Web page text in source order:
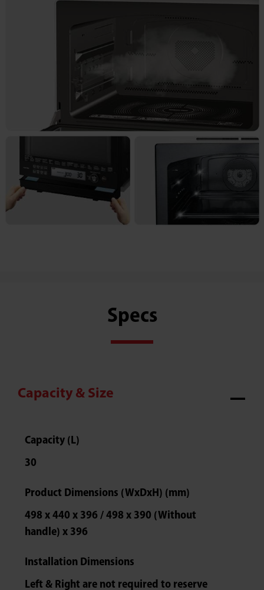
Specs
Capacity & Size
Capacity (L)
30
Product Dimensions (WxDxH) (mm)
498 x 440 x 396 / 498 x 390 (Without
handle) x 396
Installation Dimensions
Left & Right are not required to reserve